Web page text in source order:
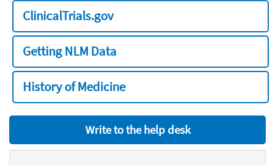
ClinicalTrials.gov
Getting NLM Data
History of Medicine
Write to the help desk